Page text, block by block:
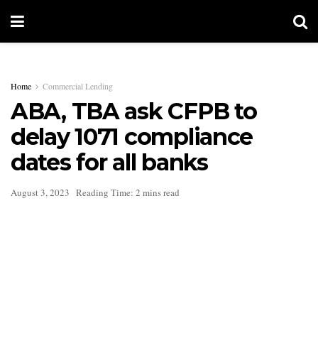
Home Commercial Lending
ABA, TBA ask CFPB to
delay 1071 compliance
dates for all banks
August 3, 2023 Reading Time: 2 mins read